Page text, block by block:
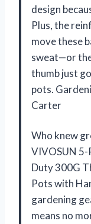
design
Plus, the
move these
sweat—or
thumb just
pots.
Carter
Who knew
VIVOSUN 5-
Duty 300G
Pots with
gardening
means no